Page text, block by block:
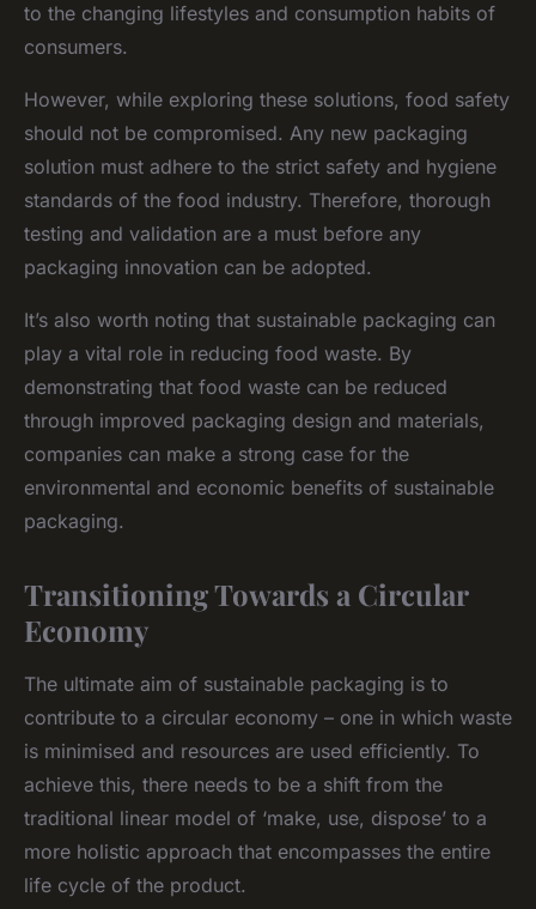
to the changing lifestyles and consumption habits of
consumers.
However, while exploring these solutions, food safety
should not be compromised. Any new packaging
solution must adhere to the strict safety and hygiene
standards of the food industry. Therefore, thorough
testing and validation are a must before any
packaging innovation can be adopted.
It’s also worth noting that sustainable packaging can
play a vital role in reducing food waste. By
demonstrating that food waste can be reduced
through improved packaging design and materials,
companies can make a strong case for the
environmental and economic benefits of sustainable
packaging.
Transitioning Towards a Circular
Economy
The ultimate aim of sustainable packaging is to
contribute to a circular economy – one in which waste
is minimised and resources are used efficiently. To
achieve this, there needs to be a shift from the
traditional linear model of ‘make, use, dispose’ to a
more holistic approach that encompasses the entire
life cycle of the product.